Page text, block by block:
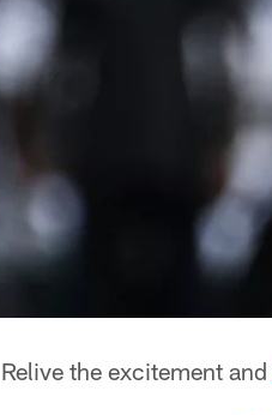
Relive the excitement and